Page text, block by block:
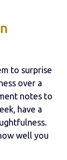
to surprise
over a
notes to
have a
well you